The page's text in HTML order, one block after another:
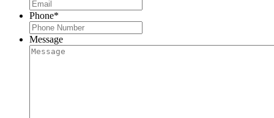
Phone*
Message